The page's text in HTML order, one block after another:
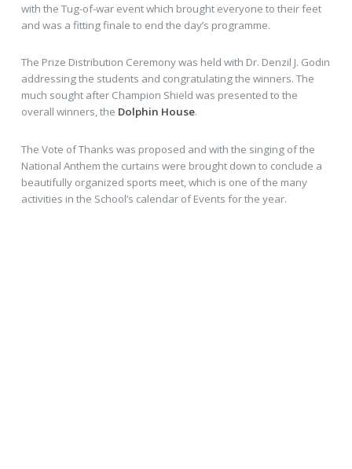
with the Tug-of-war event which brought everyone to their feet
and was a fitting finale to end the day’s programme.
The Prize Distribution Ceremony was held with Dr. Denzil J. Godin
addressing the students and congratulating the winners. The
much sought after Champion Shield was presented to the
overall winners, the Dolphin House.
The Vote of Thanks was proposed and with the singing of the
National Anthem the curtains were brought down to conclude a
beautifully organized sports meet, which is one of the many
activities in the School’s calendar of Events for the year.